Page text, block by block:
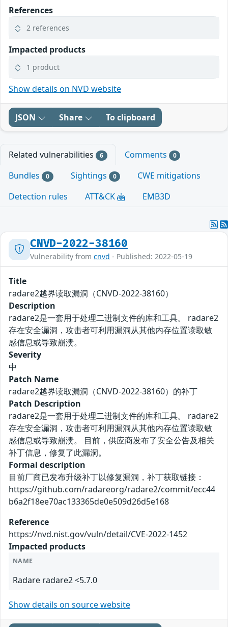
References
2 references
Impacted products
1 product
Show details on NVD website
JSON Share To clipboard
Related vulnerabilities 6 Comments 0
Bundles 0 Sightings 0
CWE mitigations
Detection rules
ATT&CK EMB3D
CNVD-2022-38160
Vulnerability from cnvd - Published: 2022-05-19
Title
radare2越界读取漏洞（CNVD-2022-38160）
Description
radare2是一套用于处理二进制文件的库和工具。 radare2
存在安全漏洞，攻击者可利用漏洞从其他内存位置读取敏
感信息或导致崩溃。
Severity
中
Patch Name
radare2越界读取漏洞（CNVD-2022-38160）的补丁
Patch Description
radare2是一套用于处理二进制文件的库和工具。 radare2
存在安全漏洞，攻击者可利用漏洞从其他内存位置读取敏
感信息或导致崩溃。 目前，供应商发布了安全公告及相关
补丁信息，修复了此漏洞。
Formal description
目前厂商已发布升级补丁以修复漏洞，补丁获取链接：
https://github.com/radareorg/radare2/commit/ecc44
b6a2f18ee70ac133365de0e509d26d5e168
Reference
https://nvd.nist.gov/vuln/detail/CVE-2022-1452
Impacted products
NAME
Radare radare2 <5.7.0
Show details on source website